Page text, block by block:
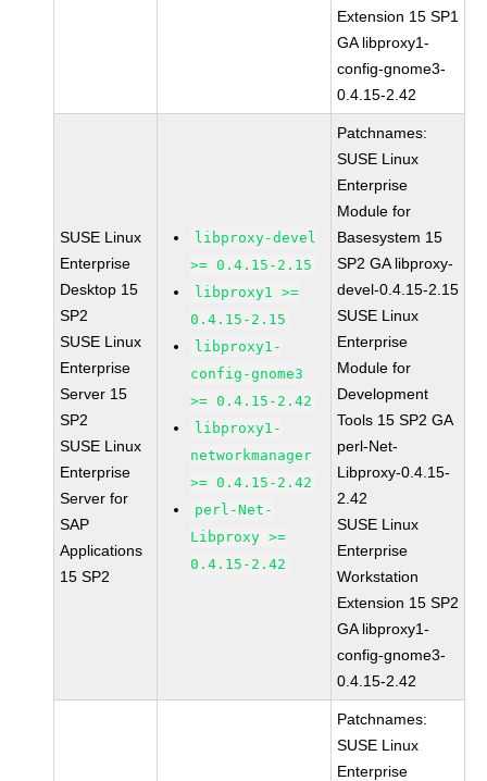
Extension 15 SP1
GA libproxy1-
config-gnome3-
0.4.15-2.42
SUSE Linux
Enterprise
Desktop 15
SP2
SUSE Linux
Enterprise
Server 15
SP2
SUSE Linux
Enterprise
Server for
SAP
Applications
15 SP2
libproxy-devel
>= 0.4.15-2.15
libproxy1 >=
0.4.15-2.15
libproxy1-
config-gnome3
>= 0.4.15-2.42
libproxy1-
networkmanager
>= 0.4.15-2.42
perl-Net-
Libproxy >=
0.4.15-2.42
Patchnames:
SUSE Linux
Enterprise
Module for
Basesystem 15
SP2 GA libproxy-
devel-0.4.15-2.15
SUSE Linux
Enterprise
Module for
Development
Tools 15 SP2 GA
perl-Net-
Libproxy-0.4.15-
2.42
SUSE Linux
Enterprise
Workstation
Extension 15 SP2
GA libproxy1-
config-gnome3-
0.4.15-2.42
Patchnames:
SUSE Linux
Enterprise